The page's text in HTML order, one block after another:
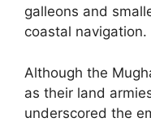
galleons and
coastal navigation.
Although the
as their land
underscored the